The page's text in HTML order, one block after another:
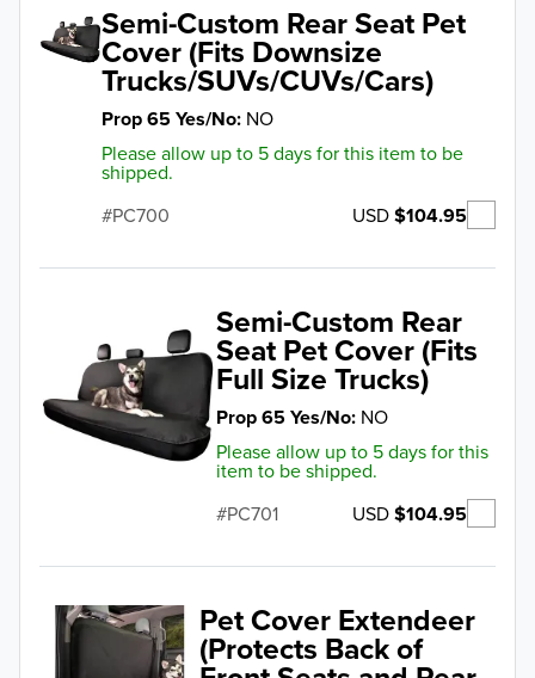
Semi-Custom Rear Seat Pet
Cover (Fits Downsize
Trucks/SUVs/CUVs/Cars)
Prop 65 Yes/No NO
Please allow up to 5 days for this item to be
shipped.
USD$104.95
PC700
Semi-Custom Rear
Seat Pet Cover (Fits
Full Size Trucks)
Prop 65 Yes/No NO
Please allow up to 5 days for this
item to be shipped.
USD$104.95
PC701
Pet Cover Extendeer
(Protects Back of